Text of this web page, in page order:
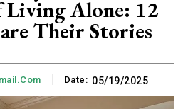
Living Alone: 12
Their Stories
Date: 05/19/2025